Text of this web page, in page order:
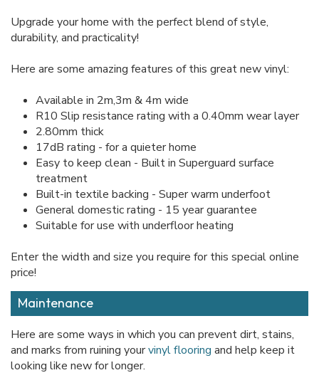
Upgrade your home with the perfect blend of style,
durability, and practicality!
Here are some amazing features of this great new vinyl:
Available in 2m,3m & 4m wide
R10 Slip resistance rating with a 0.40mm wear layer
2.80mm thick
17dB rating - for a quieter home
Easy to keep clean - Built in Superguard surface
treatment
Built-in textile backing - Super warm underfoot
General domestic rating - 15 year guarantee
Suitable for use with underfloor heating
Enter the width and size you require for this special online
price!
Maintenance
Here are some ways in which you can prevent dirt, stains,
and marks from ruining yourvinyl flooring and help keep it
looking like new for longer.